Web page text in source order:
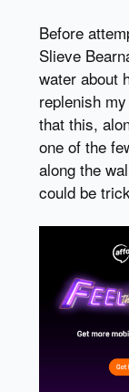
Before
Slieve
water about
replenish
that this,
one of the
along the
could be